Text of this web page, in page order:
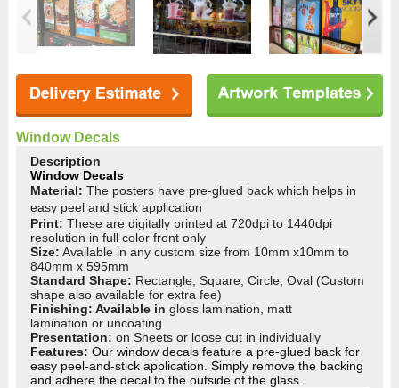
Window Decals
Description
Window Decals
Material: The posters have pre-glued back which helps in
easy peel and stick application
Print: These are digitally printed at 720dpi to 1440dpi
resolution in full color front only
Size: Available in any custom size from 10mm x10mm to
840mm x 595mm
Standard Shape: Rectangle, Square, Circle, Oval (Custom
shape also available for extra fee)
Finishing: Available ingloss lamination, matt
lamination or uncoating
Presentation: on Sheets or loose cut in individually
Features:Our window decals feature a pre-glued back for
easy peel-and-stick application. Simply remove the backing
and adhere the decal to the outside of the glass.